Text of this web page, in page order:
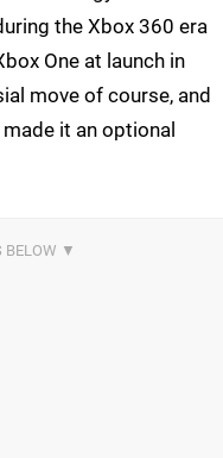
the Xbox 360 era
One at launch in
move of course, and
it an optional